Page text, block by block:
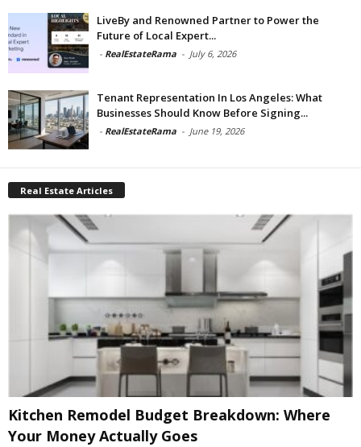
LiveBy and Renowned Partner to Power the
Future of Local Expert...
- RealEstateRama - July 6, 2026
Tenant Representation In Los Angeles: What
Businesses Should Know Before Signing...
- RealEstateRama - June 19, 2026
Real Estate Articles
Kitchen Remodel Budget Breakdown: Where
Your Money Actually Goes